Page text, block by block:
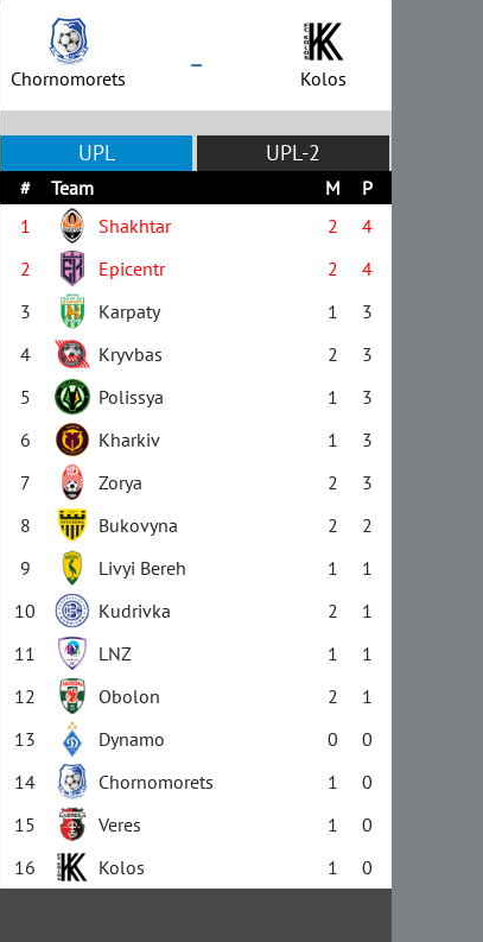
Chornomorets – Kolos
UPL UPL-2
# Team M
P
1
Shakhtar 2
4
2
Epicentr 2
4
3
Karpaty 1
3
4
Kryvbas 2
3
5
Polissya 1
3
6
Kharkiv 1
3
7
Zorya 2
3
8
Bukovyna 2
2
9
Livyi Bereh 1
1
10
Kudrivka 2
1
11
LNZ 1
1
12
Obolon 2
1
13
Dynamo 0
0
14
Chornomorets 1
0
15
Veres 1
0
16
Kolos 1 0